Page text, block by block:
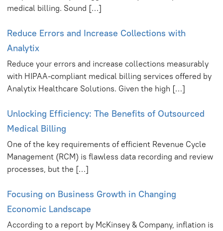
medical billing. Sound […]
Reduce Errors and Increase Collections with
Analytix
Reduce your errors and increase collections measurably
with HIPAA-compliant medical billing services offered by
Analytix Healthcare Solutions. Given the high […]
Unlocking Efficiency: The Benefits of Outsourced
Medical Billing
One of the key requirements of efficient Revenue Cycle
Management (RCM) is flawless data recording and review
processes, but the […]
Focusing on Business Growth in Changing
Economic Landscape
According to a report by McKinsey & Company, inflation is